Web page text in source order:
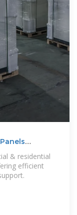
& residential
efficient